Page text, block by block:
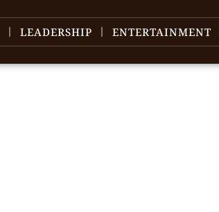
LEADERSHIP ENTERTAINMENT